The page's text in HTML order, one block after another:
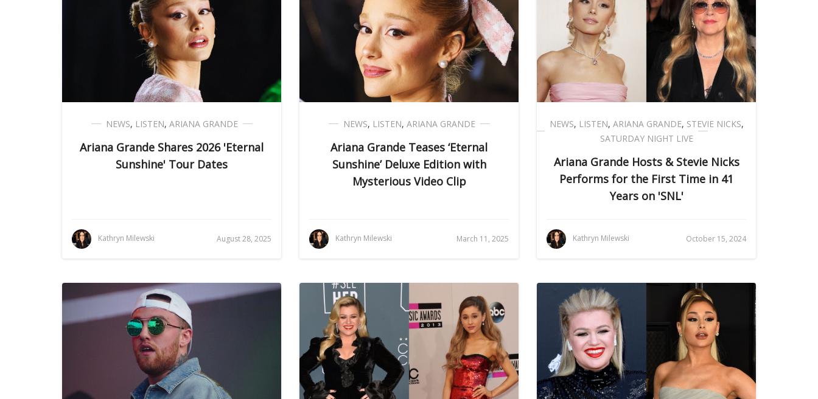
NEWS, LISTEN, ARIANA GRANDE
Ariana Grande Shares 2026 'Eternal
Sunshine' Tour Dates
Kathryn Milewski August 28, 2025
NEWS, LISTEN, ARIANA GRANDE
Ariana Grande Teases ‘Eternal
Sunshine’ Deluxe Edition with
Mysterious Video Clip
Kathryn Milewski March 11, 2025
NEWS, LISTEN, ARIANA GRANDE, STEVIE NICKS,
SATURDAY NIGHT LIVE
Ariana Grande Hosts & Stevie Nicks
Performs for the First Time in 41
Years on 'SNL'
Kathryn Milewski October 15, 2024